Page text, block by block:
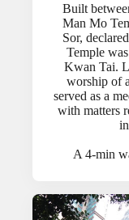
Built
Man Mo
Sor,
Temple
Kwan Tai.
worship of
served as a
with matters
A 4-min